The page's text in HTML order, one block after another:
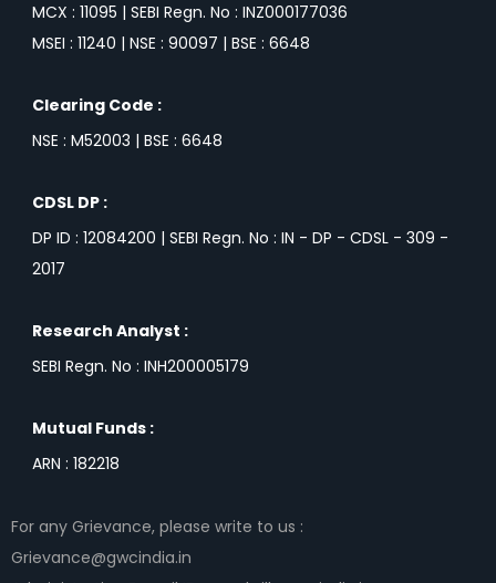
MCX : 11095 | SEBI Regn. No : INZ000177036
MSEI : 11240 | NSE : 90097 | BSE : 6648
Clearing Code :
NSE : M52003 | BSE : 6648
CDSL DP :
DP ID : 12084200 | SEBI Regn. No : IN - DP - CDSL - 309 -
2017
Research Analyst :
SEBI Regn. No : INH200005179
Mutual Funds :
ARN : 182218
For any Grievance, please write to us :
Grievance@gwcindia.in